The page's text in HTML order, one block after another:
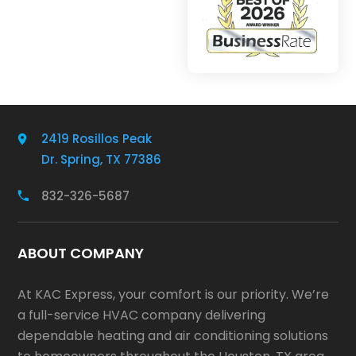
2419 Rosillos Peak
Dr. Spring, TX 77386
832-326-5687
ABOUT COMPANY
At KAC Express, your comfort is our priority. We’re
a full-service HVAC company delivering
dependable heating and air conditioning solutions